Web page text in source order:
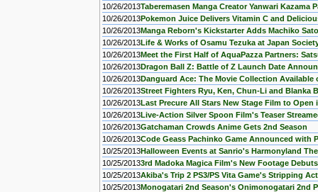
10/26/2013Taberemasen Manga Creator Yanwari Kazama
10/26/2013Pokemon Juice Delivers Vitamin C and
10/26/2013Manga Reborn's Kickstarter Adds Machiko
10/26/2013Life & Works of Osamu Tezuka at Japan
10/26/2013Meet the First Half of AquaPazza Partners:
10/26/2013Dragon Ball Z: Battle of Z Launch Date
10/26/2013Danguard Ace: The Movie Collection Available
10/26/2013Street Fighters Ryu, Ken, Chun-Li and Blanka
10/26/2013Last Precure All Stars New Stage Film to Open
10/26/2013Live-Action Silver Spoon Film's Teaser
10/26/2013Gatchaman Crowds Anime Gets 2nd Season
10/26/2013Code Geass Pachinko Game Announced with
10/25/2013Halloween Events at Sanrio's Harmonyland
10/25/20133rd Madoka Magica Film's New Footage
10/25/2013Akiba's Trip 2 PS3/PS Vita Game's Stripping
10/25/2013Monogatari 2nd Season's Onimonogatari 2nd